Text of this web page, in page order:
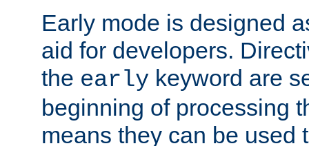
Early mode is designed
aid for developers.
the early keyword are
beginning of processing
means they can be used